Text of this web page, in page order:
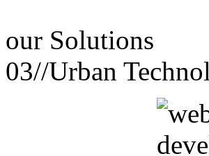
our Solutions
03//Urban